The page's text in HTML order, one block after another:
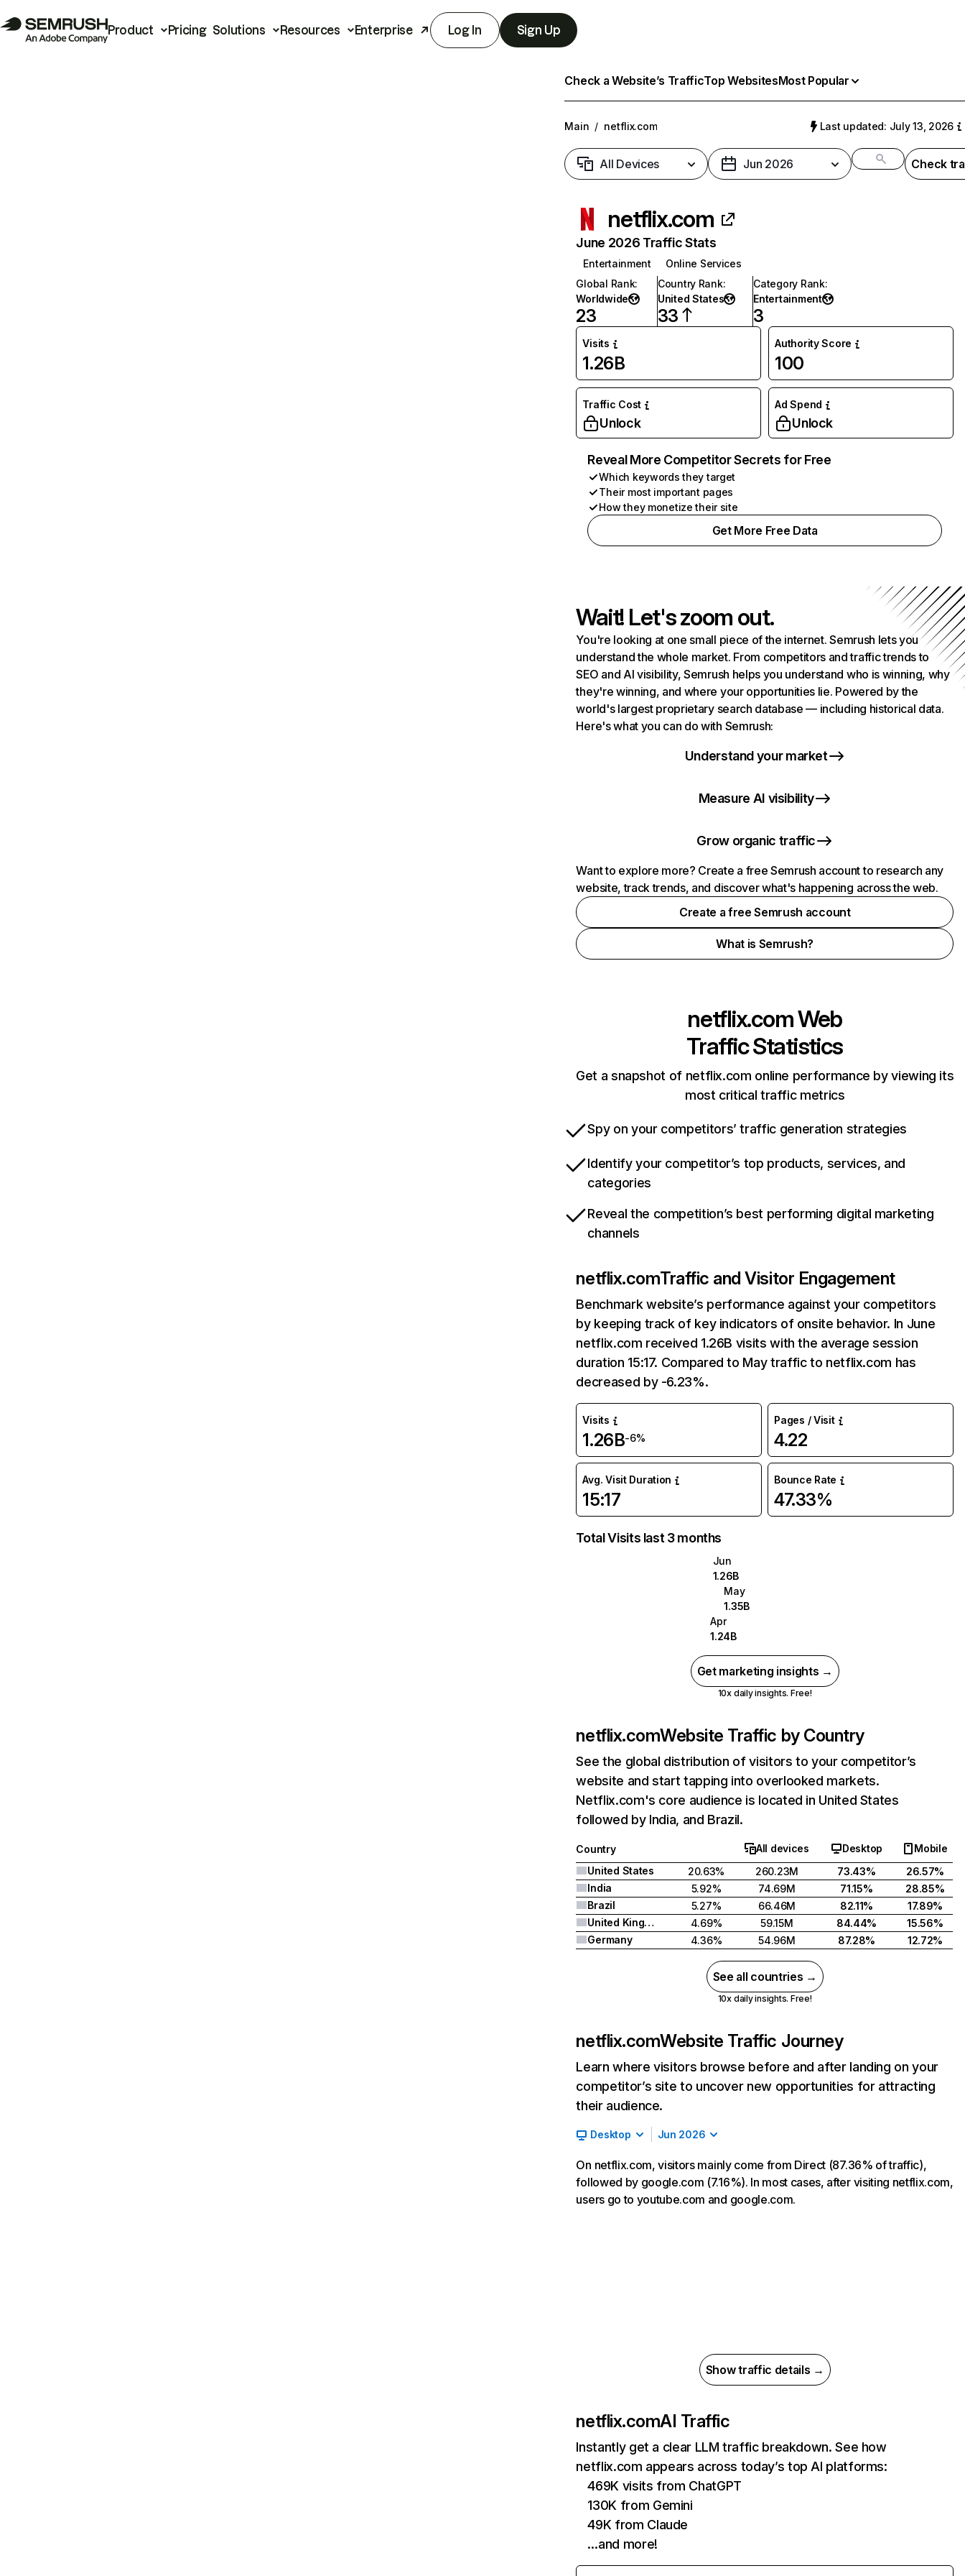
Product Pricing Solutions Resources Enterprise Log In Sign Up
Check a Website’s TrafficTop WebsitesMost Popular
Main / netflix.com Last updated: July 13, 2026
All Devices Jun 2026 Check
netflix.com
June 2026 Traffic Stats
Entertainment
Online Services
Global Rank:
Worldwide
23
Country Rank:
United States
33
Category Rank:
Entertainment
3
Visits
1.26B
Authority Score
100
Traffic Cost
Unlock
Ad Spend
Unlock
Reveal More Competitor Secrets for Free
Which keywords they target
Their most important pages
How they monetize their site
Get More Free Data
Wait! Let's zoom out.
You're looking at one small piece of the internet. Semrush lets you
understand the whole market. From competitors and traffic trends to
SEO and AI visibility, Semrush helps you understand who is winning, why
they're winning, and where your opportunities lie. Powered by the
world's largest proprietary search database — including historical data.
Here's what you can do with Semrush:
Understand your market
Measure AI visibility
Grow organic traffic
Want to explore more? Create a free Semrush account to research any
website, track trends, and discover what's happening across the web.
Create a free Semrush account
What is Semrush?
netflix.comWeb
Traffic Statistics
Get a snapshot of netflix.com online performance by viewing its
most critical traffic metrics
Spy on your competitors’ traffic generation strategies
Identify your competitor’s top products, services, and
categories
Reveal the competition’s best performing digital marketing
channels
netflix.comTraffic and Visitor Engagement
Benchmark website’s performance against your competitors
by keeping track of key indicators of onsite behavior. In June
netflix.com received 1.26B visits with the average session
duration 15:17. Compared to May traffic to netflix.com has
decreased by -6.23%.
Visits
1.26B-6%
Pages / Visit
4.22
Avg. Visit Duration
15:17
Bounce Rate
47.33%
Total Visits last 3 months
Jun
1.26B
May
1.35B
Apr
1.24B
Get marketing insights →
10x daily insights. Free!
netflix.comWebsite Traffic by Country
See the global distribution of visitors to your competitor’s
website and start tapping into overlooked markets.
Netflix.com's core audience is located in United States
followed by India, and Brazil.
Country All devices Desktop
Mobile
United States
20.63% 260.23M 73.43%
26.57%
India
5.92% 74.69M 71.15%
28.85%
Brazil
5.27% 66.46M 82.11%
17.89%
United Kingdom
4.69% 59.15M 84.44%
15.56%
Germany
4.36% 54.96M 87.28% 12.72%
See all countries →
10x daily insights. Free!
netflix.comWebsite Traffic Journey
Learn where visitors browse before and after landing on your
competitor’s site to uncover new opportunities for attracting
their audience.
Desktop Jun 2026
On netflix.com, visitors mainly come from Direct (87.36% of traffic),
followed by google.com (7.16%). In most cases, after visiting netflix.com,
users go to youtube.com and google.com.
Show traffic details →
netflix.comAI Traffic
Instantly get a clear LLM traffic breakdown. See how
netflix.com appears across today’s top AI platforms:
469K visits from ChatGPT
130K from Gemini
49K from Claude
…and more!